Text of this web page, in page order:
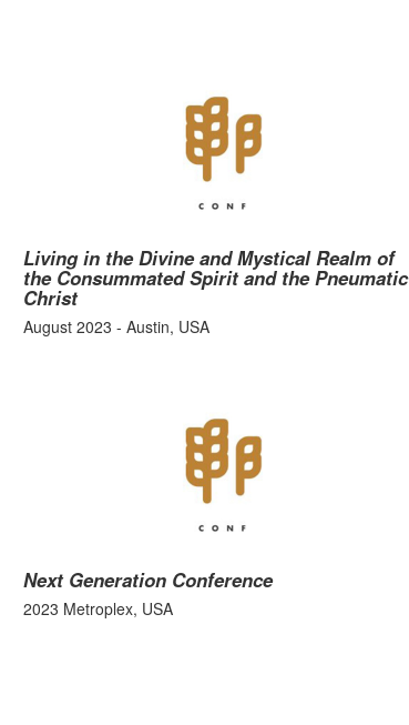
Living in the Divine and Mystical Realm of
the Consummated Spirit and the Pneumatic
Christ
August 2023 - Austin, USA
Next Generation Conference
2023 Metroplex, USA